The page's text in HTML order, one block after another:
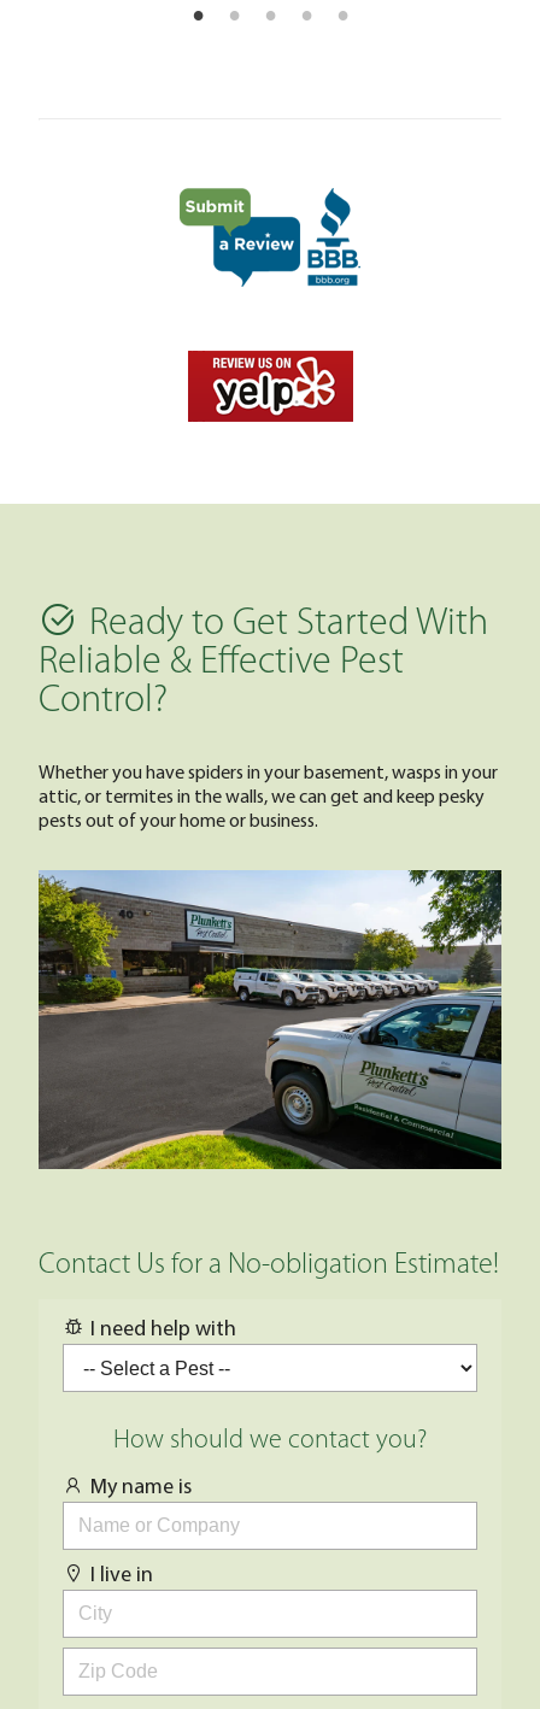
Ready to Get Started With
Reliable & Effective Pest
Control?
Whether you have spiders in your basement, wasps in your
attic, or termites in the walls, we can get and keep pesky
pests out of your home or business.
Contact Us for a No-obligation Estimate!
I need help with
How should we contact you?
My name is
I live in